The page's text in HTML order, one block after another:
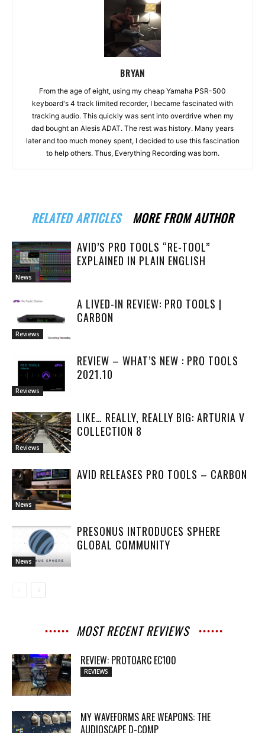
BRYAN
From the age of eight, using my cheap Yamaha PSR-500
keyboard's 4 track limited recorder, I became fascinated with
tracking audio. This quickly was sent into overdrive when my
dad bought an Alesis ADAT. The rest was history. Many years
later and too much money spent, I decided to use this fascination
to help others. Thus, Everything Recording was born.
RELATED ARTICLES MORE FROM AUTHOR
News
AVID’S PRO TOOLS “RE-TOOL”
EXPLAINED IN PLAIN ENGLISH
Reviews
A LIVED-IN REVIEW: PRO TOOLS |
CARBON
Reviews
REVIEW – WHAT’S NEW : PRO TOOLS
2021.10
Reviews
LIKE… REALLY, REALLY BIG: ARTURIA V
COLLECTION 8
News
AVID RELEASES PRO TOOLS – CARBON
News
PRESONUS INTRODUCES SPHERE
GLOBAL COMMUNITY
MOST RECENT REVIEWS
REVIEW: PROTOARC EC100
REVIEWS
MY WAVEFORMS ARE WEAPONS: THE
AUDIOSCAPE D-COMP